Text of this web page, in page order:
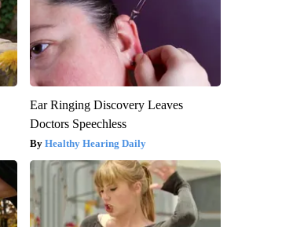
Ear Ringing Discovery Leaves
Doctors Speechless
Healthy Hearing Daily